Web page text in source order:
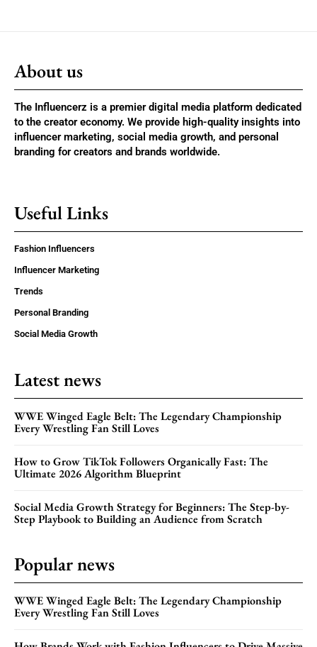
About us
The Influencerz is a premier digital media platform dedicated
to the creator economy. We provide high-quality insights into
influencer marketing, social media growth, and personal
branding for creators and brands worldwide.
Useful Links
Fashion Influencers
Influencer Marketing
Trends
Personal Branding
Social Media Growth
Latest news
WWE Winged Eagle Belt: The Legendary Championship
Every Wrestling Fan Still Loves
How to Grow TikTok Followers Organically Fast: The
Ultimate 2026 Algorithm Blueprint
Social Media Growth Strategy for Beginners: The Step-by-
Step Playbook to Building an Audience from Scratch
Popular news
WWE Winged Eagle Belt: The Legendary Championship
Every Wrestling Fan Still Loves